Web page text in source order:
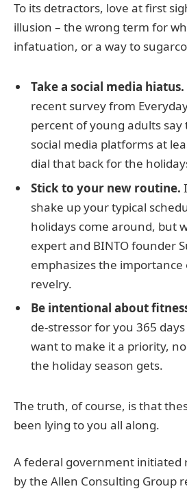
To its detractors, love at first
illusion – the wrong term for
infatuation, or a way to
Take a social media hiatus.
recent survey from
percent of young adults
social media platforms at
dial that back for the
Stick to your new routine.
shake up your typical
holidays come around, but
expert and BINTO founder
emphasizes the
revelry.
Be intentional about
de-stressor for you 365
want to make it a priority,
the holiday season gets.
The truth, of course, is that
been lying to you all along.
A federal government initiated
by the Allen Consulting Group